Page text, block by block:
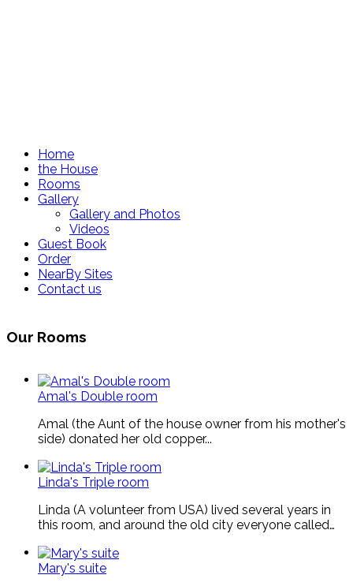
Home
the House
Rooms
Gallery
Gallery and Photos
Videos
Guest Book
Order
NearBy Sites
Contact us
Our Rooms
Amal's Double room
Amal (the Aunt of the house owner from his mother's
side) donated her old copper...
Linda's Triple room
Linda (A volunteer from USA) lived several years in
this room, and around the old city everyone called…
Mary's suite